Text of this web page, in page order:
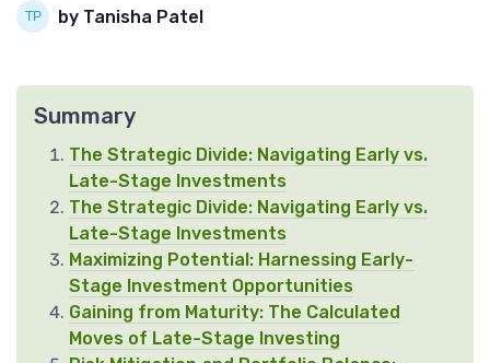
by Tanisha Patel
Summary
The Strategic Divide: Navigating Early vs.
Late-Stage Investments
The Strategic Divide: Navigating Early vs.
Late-Stage Investments
Maximizing Potential: Harnessing Early-
Stage Investment Opportunities
Gaining from Maturity: The Calculated
Moves of Late-Stage Investing